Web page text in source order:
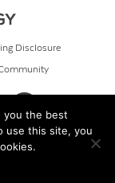
Disclosure
you the best
use this site, you